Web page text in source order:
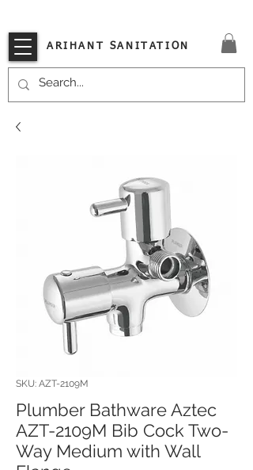
ARIHANT SANITATION
SKU: AZT-2109M
Plumber Bathware Aztec
AZT-2109M Bib Cock Two-
Way Medium with Wall